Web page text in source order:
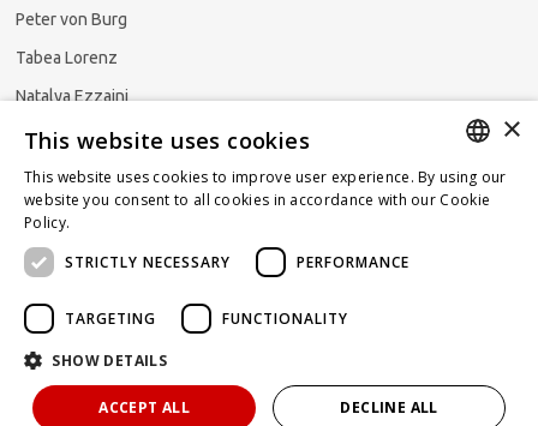
Peter von Burg
Tabea Lorenz
Natalya Ezzaini
Subscribe to our newsletter
Powered byKOMUNIQUE
hello@taxlawblog.ch
IMPRINT
DATA PROTECTION DISCLAIMER OF LIABILITY
GERMAN
×
This website uses cookies
This website uses cookies to improve user experience. By using our
website you consent to all cookies in accordance with our Cookie
Policy.
STRICTLY NECESSARY
PERFORMANCE
TARGETING FUNCTIONALITY
SHOW DETAILS
ACCEPT ALL DECLINE ALL